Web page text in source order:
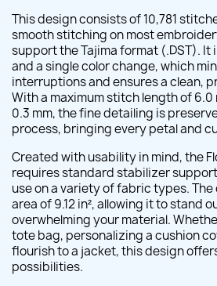
This design consists of 10,781
smooth stitching on most
support the Tajima format (.DST). It
and a single color change, which
interruptions and ensures a clean,
With a maximum stitch length of 6.0
0.3 mm, the fine detailing is
process, bringing every petal and
Created with usability in mind, the
requires standard stabilizer
use on a variety of fabric types.
area of 9.12 in², allowing it to stand
overwhelming your material.
tote bag, personalizing a cushion
flourish to a jacket, this design
possibilities.